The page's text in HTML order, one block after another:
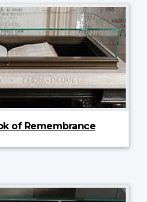
of Remembrance